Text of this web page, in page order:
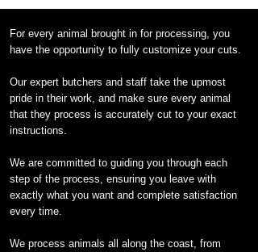
For every animal brought in for processing, you
have the opportunity to fully customize your cuts.
Our expert butchers and staff take the upmost
pride in their work, and make sure every animal
that they process is accurately cut to your exact
instructions.
We are committed to guiding you through each
step of the process, ensuring you leave with
exactly what you want and complete satisfaction
every time.
We process animals all along the coast, from